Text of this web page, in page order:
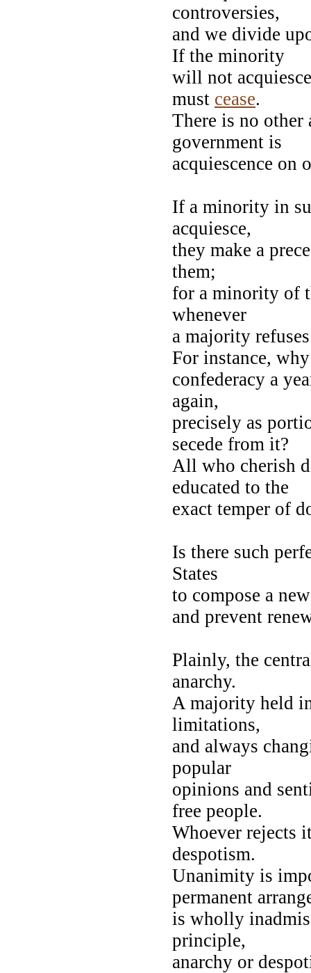
controversies,
and we divide
If the minority
will not
must cease.
There is no
government is
acquiescence on
If a minority in
acquiesce,
they make a
them;
for a minority of
whenever
a majority
For instance,
confederacy a
again,
precisely as
secede from it?
All who cherish
educated to the
exact temper of
Is there such
States
to compose a
and prevent
Plainly, the
anarchy.
A majority held
limitations,
and always
popular
opinions and
free people.
Whoever rejects
despotism.
Unanimity is
permanent
is wholly
principle,
anarchy or